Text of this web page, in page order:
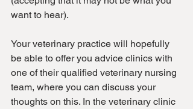
want to hear).
Your veterinary practice will hopefully
be able to offer you advice clinics with
one of their qualified veterinary nursing
team, where you can discuss your
thoughts on this. In the veterinary clinic